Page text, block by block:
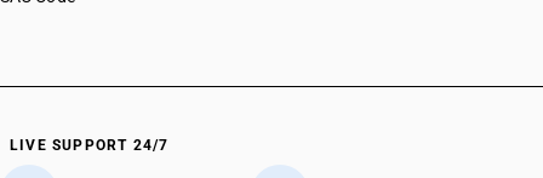
LIVE SUPPORT 24/7